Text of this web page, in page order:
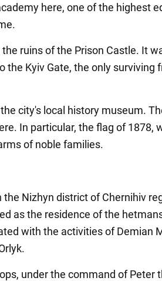
here, one of the highest
ruins of the Prison Castle. It
the Kyiv Gate, the only surviving
city's local history museum.
In particular, the flag of 1878,
of noble families.
the Nizhyn district of Chernihiv
as the residence of the
with the activities of Demian
under the command of Peter